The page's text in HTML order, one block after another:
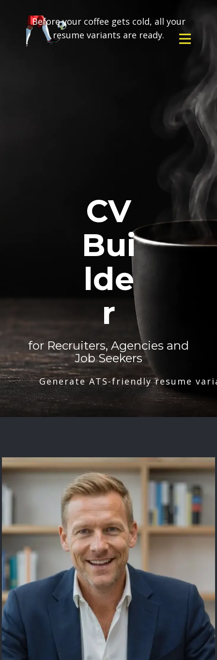
Before your coffee gets cold, all your
resume variants are ready.
CV
Bui
lde
r
for Recruiters, Agencies and
Job Seekers
Generate ATS-friendly resume